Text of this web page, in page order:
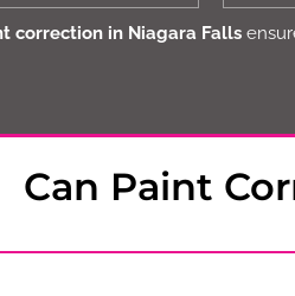
correction in Niagara Falls
Can Paint